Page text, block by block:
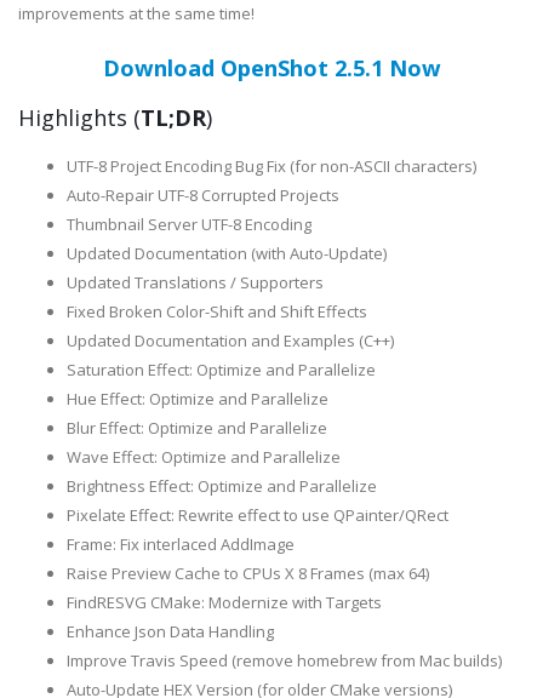
improvements at the same time!
Download OpenShot 2.5.1 Now
Highlights (TL;DR)
UTF-8 Project Encoding Bug Fix (for non-ASCII characters)
Auto-Repair UTF-8 Corrupted Projects
Thumbnail Server UTF-8 Encoding
Updated Documentation (with Auto-Update)
Updated Translations / Supporters
Fixed Broken Color-Shift and Shift Effects
Updated Documentation and Examples (C++)
Saturation Effect: Optimize and Parallelize
Hue Effect: Optimize and Parallelize
Blur Effect: Optimize and Parallelize
Wave Effect: Optimize and Parallelize
Brightness Effect: Optimize and Parallelize
Pixelate Effect: Rewrite effect to use QPainter/QRect
Frame: Fix interlaced AddImage
Raise Preview Cache to CPUs X 8 Frames (max 64)
FindRESVG CMake: Modernize with Targets
Enhance Json Data Handling
Improve Travis Speed (remove homebrew from Mac builds)
Auto-Update HEX Version (for older CMake versions)